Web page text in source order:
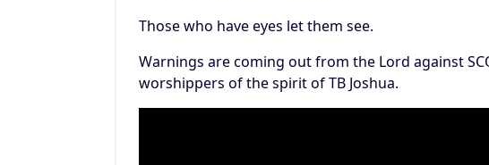
Those who have eyes let them see.
Warnings are coming out from the Lord against
worshippers of the spirit of TB Joshua.